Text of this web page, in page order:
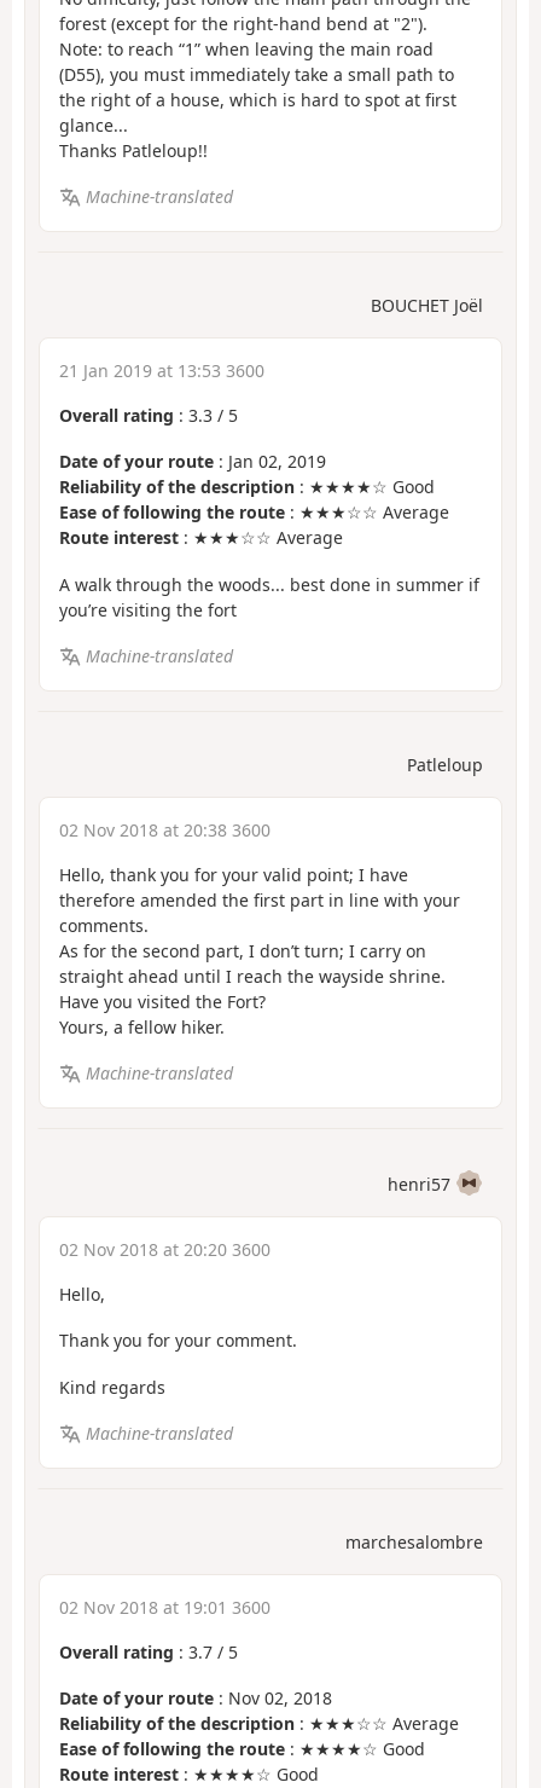
forest (except for the right-hand bend at "2").
Note: to reach “1” when leaving the main road
(D55), you must immediately take a small path to
the right of a house, which is hard to spot at first
glance...
Thanks Patleloup!!
Machine-translated
BOUCHET Joël
21 Jan 2019 at 13:53 3600
Overall rating : 3.3 / 5
Date of your route : Jan 02, 2019
Reliability of the description : ★★★★☆ Good
Ease of following the route : ★★★☆☆ Average
Route interest : ★★★☆☆ Average
A walk through the woods... best done in summer if
you’re visiting the fort
Machine-translated
Patleloup
02 Nov 2018 at 20:38 3600
Hello, thank you for your valid point; I have
therefore amended the first part in line with your
comments.
As for the second part, I don’t turn; I carry on
straight ahead until I reach the wayside shrine.
Have you visited the Fort?
Yours, a fellow hiker.
Machine-translated
henri57
02 Nov 2018 at 20:20 3600
Hello,
Thank you for your comment.
Kind regards
Machine-translated
marchesalombre
02 Nov 2018 at 19:01 3600
Overall rating : 3.7 / 5
Date of your route : Nov 02, 2018
Reliability of the description : ★★★☆☆ Average
Ease of following the route : ★★★★☆ Good
Route interest : ★★★★☆ Good